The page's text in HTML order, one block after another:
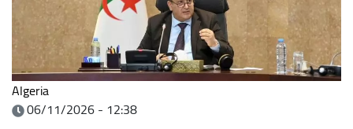
Algeria
06/11/2026 - 12:38